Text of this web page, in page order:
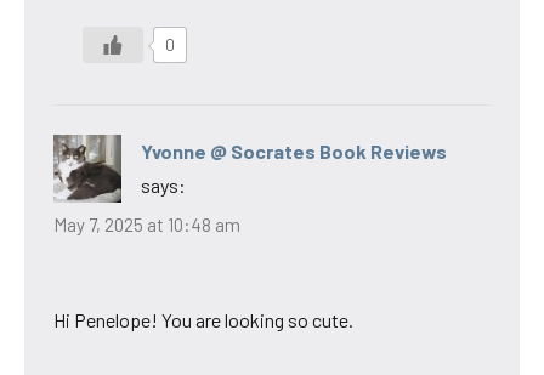
0
Yvonne @ Socrates Book Reviews
says:
May 7, 2025 at 10:48 am
Hi Penelope! You are looking so cute.